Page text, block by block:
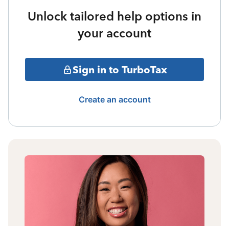
Unlock tailored help options in
your account
Sign in to TurboTax
Create an account